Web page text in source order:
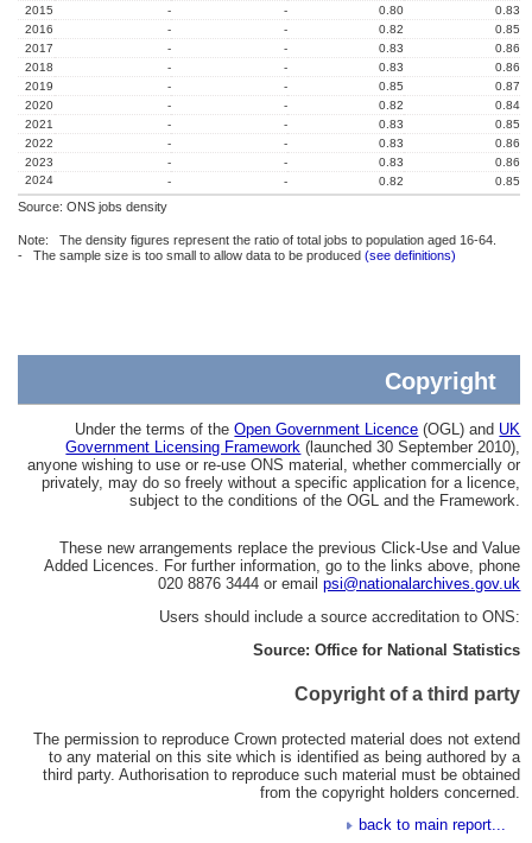
2015
- - 0.80
0.83
2016
- - 0.82
0.85
2017
- - 0.83
0.86
2018
- - 0.83
0.86
2019
- - 0.85
0.87
2020
- - 0.82
0.84
2021
- - 0.83
0.85
2022
- - 0.83
0.86
2023
- - 0.83
0.86
2024
- - 0.82 0.85
Source: ONS jobs density
Note: The density figures represent the ratio of total jobs to population aged 16-64.
- The sample size is too small to allow data to be produced(see definitions)
Copyright
Under the terms of theOpen Government Licence (OGL) and UK
Government Licensing Framework (launched 30 September 2010),
anyone wishing to use or re-use ONS material, whether commercially or
privately, may do so freely without a specific application for a licence,
subject to the conditions of the OGL and the Framework.
These new arrangements replace the previous Click-Use and Value
Added Licences. For further information, go to the links above, phone
020 8876 3444 or emailpsi@nationalarchives.gov.uk
Users should include a source accreditation to ONS:
Source: Office for National Statistics
Copyright of a third party
The permission to reproduce Crown protected material does not extend
to any material on this site which is identified as being authored by a
third party. Authorisation to reproduce such material must be obtained
from the copyright holders concerned.
back to main report...